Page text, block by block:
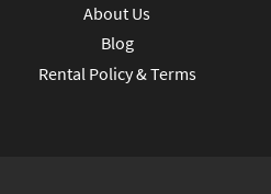
About Us
Blog
Rental Policy & Terms